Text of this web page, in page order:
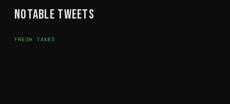
Notable Tweets
FRESH TAKES